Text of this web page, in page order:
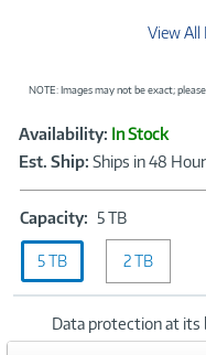
View All
NOTE: Images may not be exact;
Product
Information
Availability: In Stock
Est. Ship: Ships in 48
Capacity: 5 TBCapacity:
5
TB
5 TB 2 TB
Data protection at its